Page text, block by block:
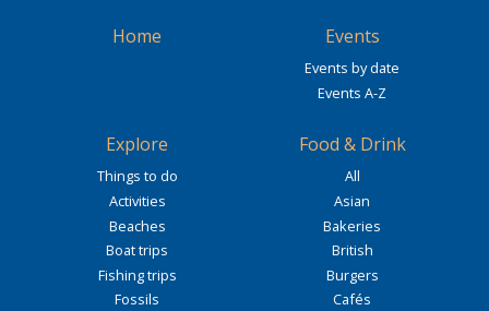
Home Events
Events by date
Events A-Z
Explore
Things to do
Activities
Beaches
Boat trips
Fishing trips
Fossils
Food & Drink
All
Asian
Bakeries
British
Burgers
Cafés